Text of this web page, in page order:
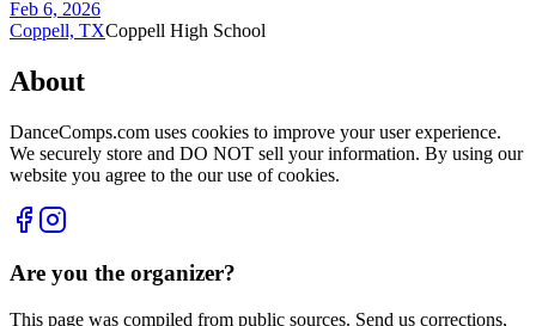
Feb 6, 2026
Coppell, TXCoppell High School
About
DanceComps.com uses cookies to improve your user experience.
We securely store and DO NOT sell your information. By using our
website you agree to the our use of cookies.
Are you the organizer?
This page was compiled from public sources. Send us corrections,